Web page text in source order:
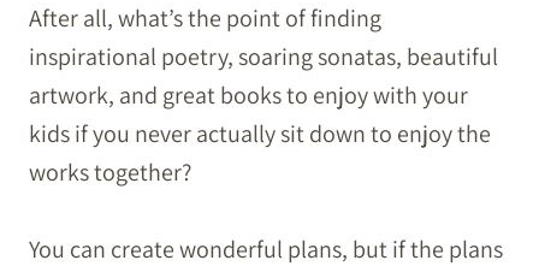
After all, what’s the point of finding
inspirational poetry, soaring sonatas, beautiful
artwork, and great books to enjoy with your
kids if you never actually sit down to enjoy the
works together?
You can create wonderful plans, but if the plans